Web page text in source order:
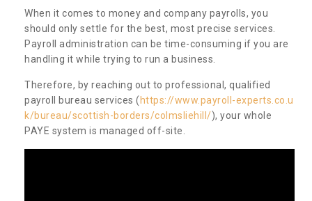
When it comes to money and company payrolls, you
should only settle for the best, most precise services.
Payroll administration can be time-consuming if you are
handling it while trying to run a business.
Therefore, by reaching out to professional, qualified
payroll bureau services (https://www.payroll-experts.co.u
k/bureau/scottish-borders/colmsliehill/), your whole
PAYE system is managed off-site.